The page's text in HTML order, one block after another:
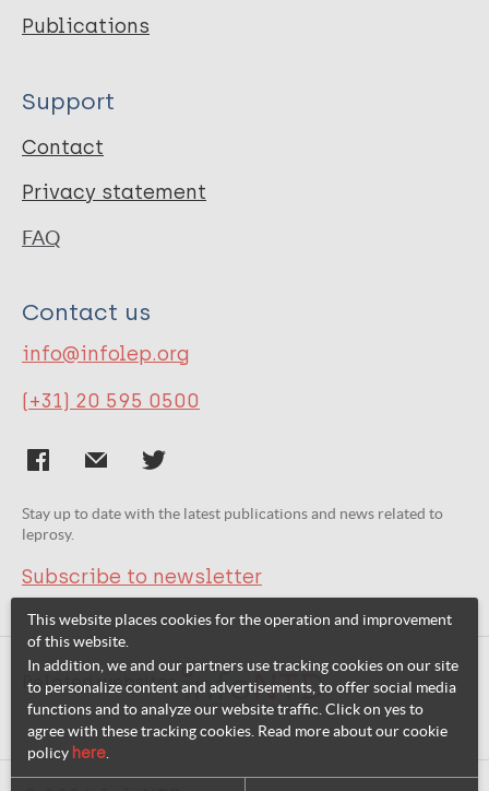
Publications
Support
Contact
Privacy statement
FAQ
Contact us
info@infolep.org
(+31) 20 595 0500
Stay up to date with the latest publications and news related to
leprosy.
Subscribe to newsletter
Related websites:
This website places cookies for the operation and improvement
of this website.
In addition, we and our partners use tracking cookies on our site
to personalize content and advertisements, to offer social media
functions and to analyze our website traffic. Click on yes to
agree with these tracking cookies. Read more about our cookie
policy here